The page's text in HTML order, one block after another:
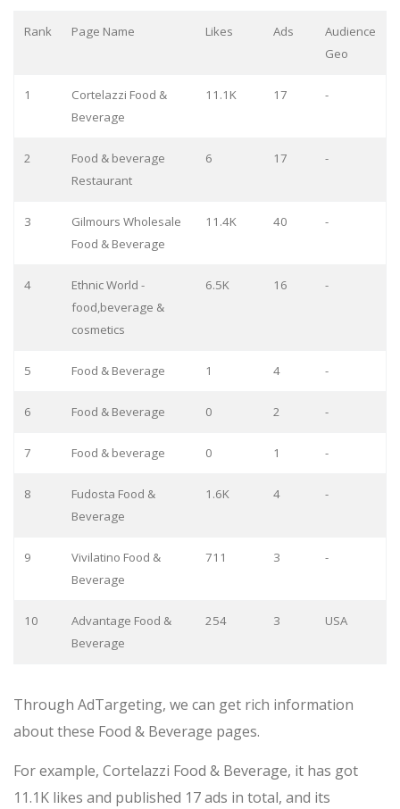
Rank Page Name Likes Ads
Audience
Geo
1
Cortelazzi Food &
Beverage
11.1K 17 -
2
Food & beverage
Restaurant
6 17 -
3
Gilmours Wholesale
Food & Beverage
11.4K 40 -
4
Ethnic World -
food,beverage &
cosmetics
6.5K 16 -
5 Food & Beverage 1 4 -
6 Food & Beverage 0 2 -
7 Food & beverage 0 1 -
8
Fudosta Food &
Beverage
1.6K 4 -
9
Vivilatino Food &
Beverage
711 3 -
10
Advantage Food &
Beverage
254 3 USA
Through AdTargeting, we can get rich information
about these Food & Beverage pages.
For example, Cortelazzi Food & Beverage, it has got
11.1K likes and published 17 ads in total, and its